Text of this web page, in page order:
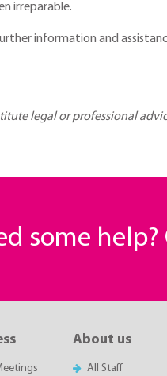
irreparable.
information and
legal or professional
some help?
About us
All Staff